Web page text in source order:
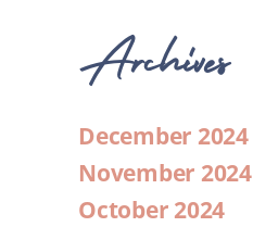
Archives
December 2024
November 2024
October 2024